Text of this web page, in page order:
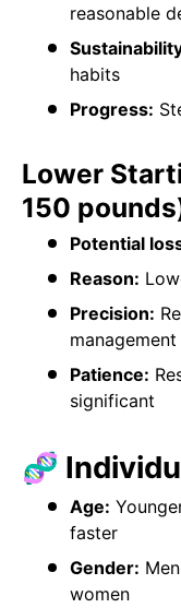
reasonable
habits
Progress:
Lower
150
Potential
Reason:
Precision:
management
Patience:
significant
🧬
Age:
faster
Gender:
women